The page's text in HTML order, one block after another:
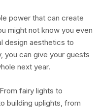
power that can create
might not know you even
design aesthetics to
you can give your guests
next year.
fairy lights to
building uplights, from